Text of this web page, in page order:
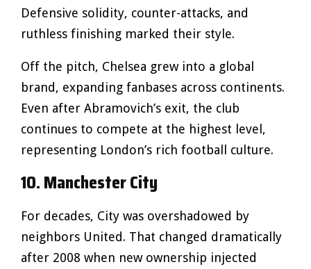
Defensive solidity, counter-attacks, and
ruthless finishing marked their style.
Off the pitch, Chelsea grew into a global
brand, expanding fanbases across continents.
Even after Abramovich’s exit, the club
continues to compete at the highest level,
representing London’s rich football culture.
10. Manchester City
For decades, City was overshadowed by
neighbors United. That changed dramatically
after 2008 when new ownership injected